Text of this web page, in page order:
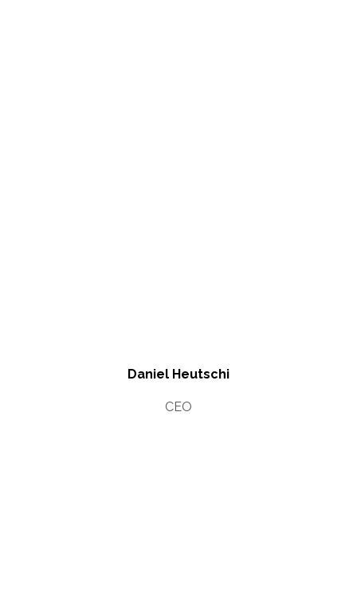
Daniel Heutschi
CEO